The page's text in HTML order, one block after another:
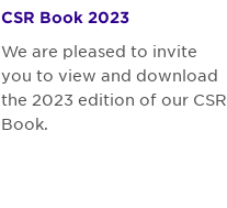
CSR Book 2023
We are pleased to invite
you to view and download
the 2023 edition of our CSR
Book.